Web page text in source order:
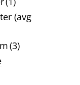
(avg
(3)